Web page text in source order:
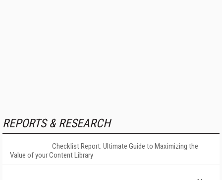
REPORTS & RESEARCH
Checklist Report: Ultimate Guide to Maximizing the
Value of your Content Library